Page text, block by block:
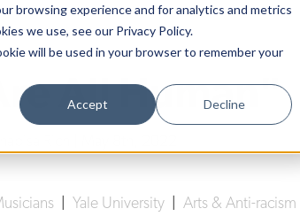
browsing experience and for analytics and metrics
we use, see our Privacy Policy.
will be used in your browser to remember your
Accept Decline
All Human"
Yale University Arts & Anti-racism